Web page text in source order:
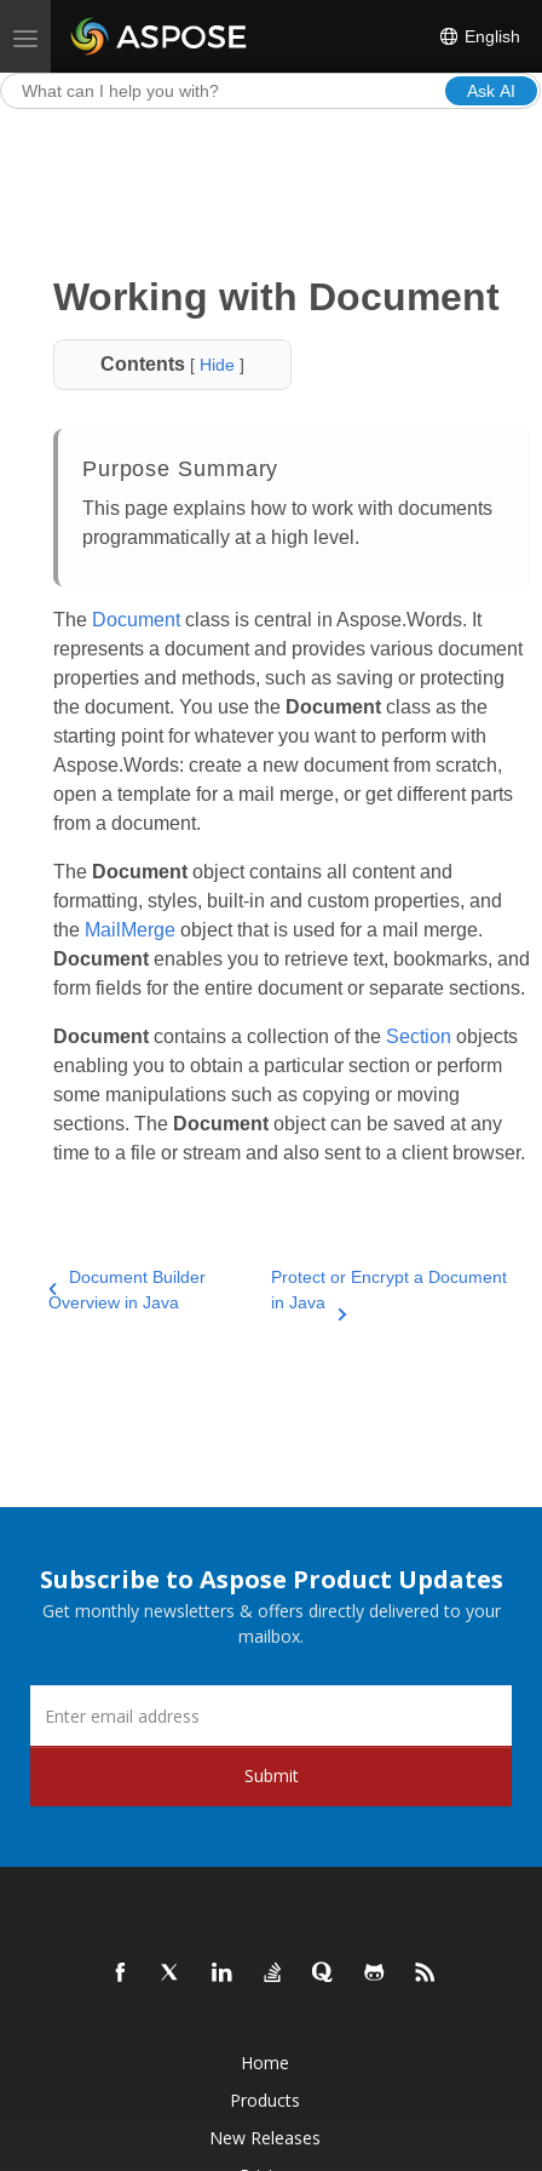
Toggle navigation English
Ask AI
Working with Document
Contents [ Hide]
Purpose Summary
This page explains how to work with documents
programmatically at a high level.
The Documentclass is central in Aspose.Words. It
represents a document and provides various document
properties and methods, such as saving or protecting
the document. You use the Documentclass as the
starting point for whatever you want to perform with
Aspose.Words: create a new document from scratch,
open a template for a mail merge, or get different parts
from a document.
The Documentobject contains all content and
formatting, styles, built-in and custom properties, and
the MailMergeobject that is used for a mail merge.
Documentenables you to retrieve text, bookmarks, and
form fields for the entire document or separate sections.
Documentcontains a collection of the Section objects
enabling you to obtain a particular section or perform
some manipulations such as copying or moving
sections. The Documentobject can be saved at any
time to a file or stream and also sent to a client browser.
Document Builder
Overview in Java
Protect or Encrypt a Document
in Java
Subscribe to Aspose Product Updates
Get monthly newsletters & offers directly delivered to your
mailbox.
Submit
Home
Products
New Releases